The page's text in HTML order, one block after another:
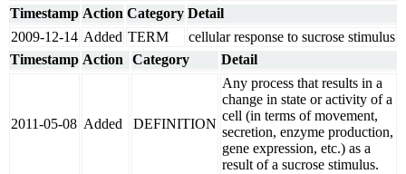
Timestamp Action Category Detail
2009-12-14 Added TERM
cellular response to sucrose stimulus
Timestamp Action Category Detail
2011-05-08 Added DEFINITION
Any process that results in a
change in state or activity of a
cell (in terms of movement,
secretion, enzyme production,
gene expression, etc.) as a
result of a sucrose stimulus.